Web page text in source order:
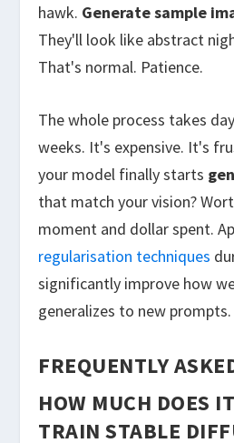
hawk. Generate sample
They'll look like abstract
That's normal. Patience.
The whole process takes
weeks. It's expensive. It's
your model finally starts
that match your vision?
moment and dollar spent.
regularisation techniques
significantly improve how
generalizes to new prompts.
FREQUENTLY
HOW MUCH DOES
TRAIN STABLE